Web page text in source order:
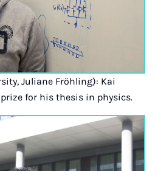
Juliane Fröhling): Kai
for his thesis in physics.